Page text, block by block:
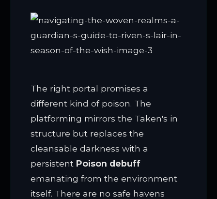
The right portal promises a
different kind of poison. The
platforming mirrors the Taken's in
structure but replaces the
cleansable darkness with a
persistent Poison debuff
emanating from the environment
itself. There are no safe havens